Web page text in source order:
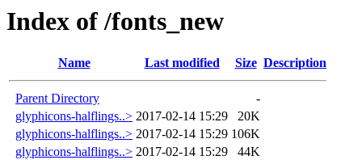
Index of /fonts_new
Name Last modified Size Description
Parent Directory
-
glyphicons-halflings..> 2017-02-14 15:29
20K
glyphicons-halflings..> 2017-02-14 15:29 106K
glyphicons-halflings..> 2017-02-14 15:29
44K